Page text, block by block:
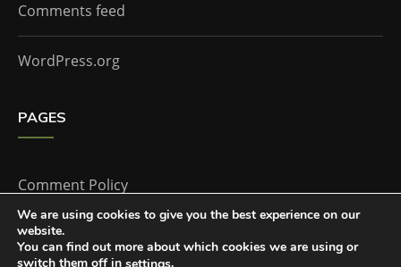
Comments feed
WordPress.org
PAGES
Comment Policy
Home
We are using cookies to give you the best experience on our
website.
You can find out more about which cookies we are using or
switch them off in
.